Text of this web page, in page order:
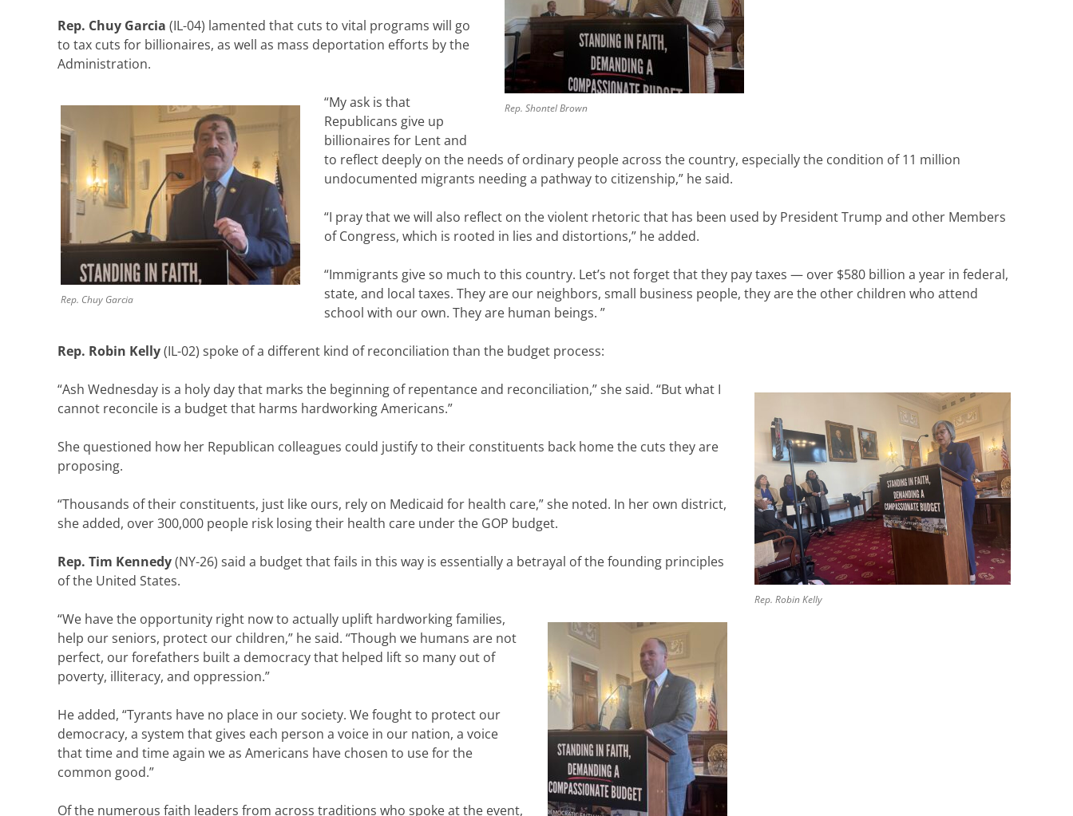
Rep. Shontel Brown
Rep. Chuy Garcia (IL-04) lamented that cuts to vital programs will go
to tax cuts for billionaires, as well as mass deportation efforts by the
Administration.
Rep. Chuy Garcia
“My ask is that
Republicans give up
billionaires for Lent and
to reflect deeply on the needs of ordinary people across the country, especially the condition of 11 million
undocumented migrants needing a pathway to citizenship,” he said.
“I pray that we will also reflect on the violent rhetoric that has been used by President Trump and other Members
of Congress, which is rooted in lies and distortions,” he added.
“Immigrants give so much to this country. Let’s not forget that they pay taxes — over $580 billion a year in federal,
state, and local taxes. They are our neighbors, small business people, they are the other children who attend
school with our own. They are human beings. ”
Rep. Robin Kelly(IL-02) spoke of a different kind of reconciliation than the budget process:
Rep. Robin Kelly
“Ash Wednesday is a holy day that marks the beginning of repentance and reconciliation,” she said. “But what I
cannot reconcile is a budget that harms hardworking Americans.”
She questioned how her Republican colleagues could justify to their constituents back home the cuts they are
proposing.
“Thousands of their constituents, just like ours, rely on Medicaid for health care,” she noted. In her own district,
she added, over 300,000 people risk losing their health care under the GOP budget.
Rep. Tim Kennedy(NY-26) said a budget that fails in this way is essentially a betrayal of the founding principles
of the United States.
“We have the opportunity right now to actually uplift hardworking families,
help our seniors, protect our children,” he said. “Though we humans are not
perfect, our forefathers built a democracy that helped lift so many out of
poverty, illiteracy, and oppression.”
He added, “Tyrants have no place in our society. We fought to protect our
democracy, a system that gives each person a voice in our nation, a voice
that time and time again we as Americans have chosen to use for the
common good.”
Of the numerous faith leaders from across traditions who spoke at the event,